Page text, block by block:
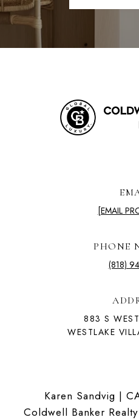
[EMAIL
PHONE
(818)
883 S
WESTLAKE
Karen Sandvig |
Coldwell Banker